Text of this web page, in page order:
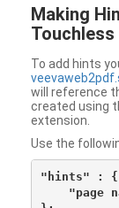
Making
To add hints
will reference
created using
extension.
Use the
"hints" : {
"page